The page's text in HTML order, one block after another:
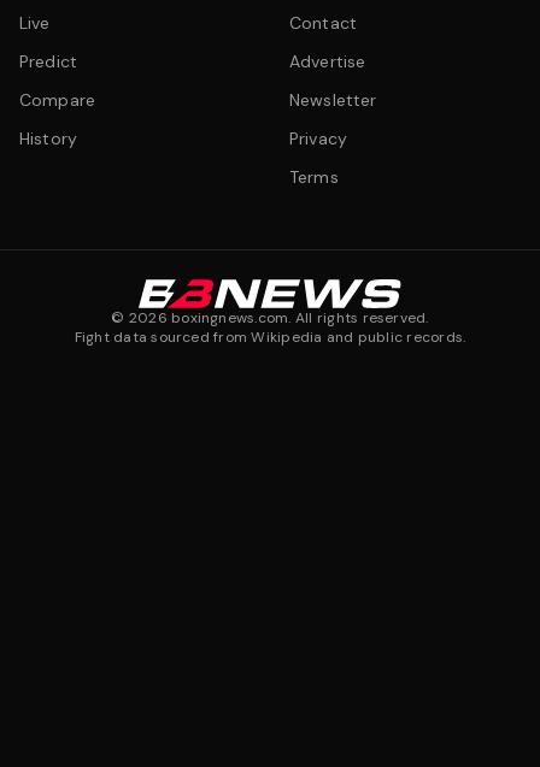
Live
Predict
Compare
History
Contact
Advertise
Newsletter
Privacy
Terms
© 2026 boxingnews.com. All rights reserved.
Fight data sourced from Wikipedia and public records.